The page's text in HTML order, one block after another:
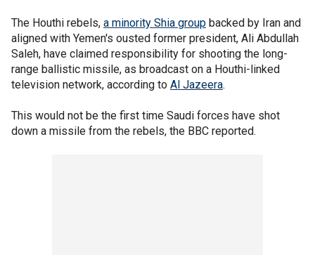
The Houthi rebels, a minority Shia group backed by Iran and
aligned with Yemen's ousted former president, Ali Abdullah
Saleh, have claimed responsibility for shooting the long-
range ballistic missile, as broadcast on a Houthi-linked
television network, according to Al Jazeera.
This would not be the first time Saudi forces have shot
down a missile from the rebels, the BBC reported.